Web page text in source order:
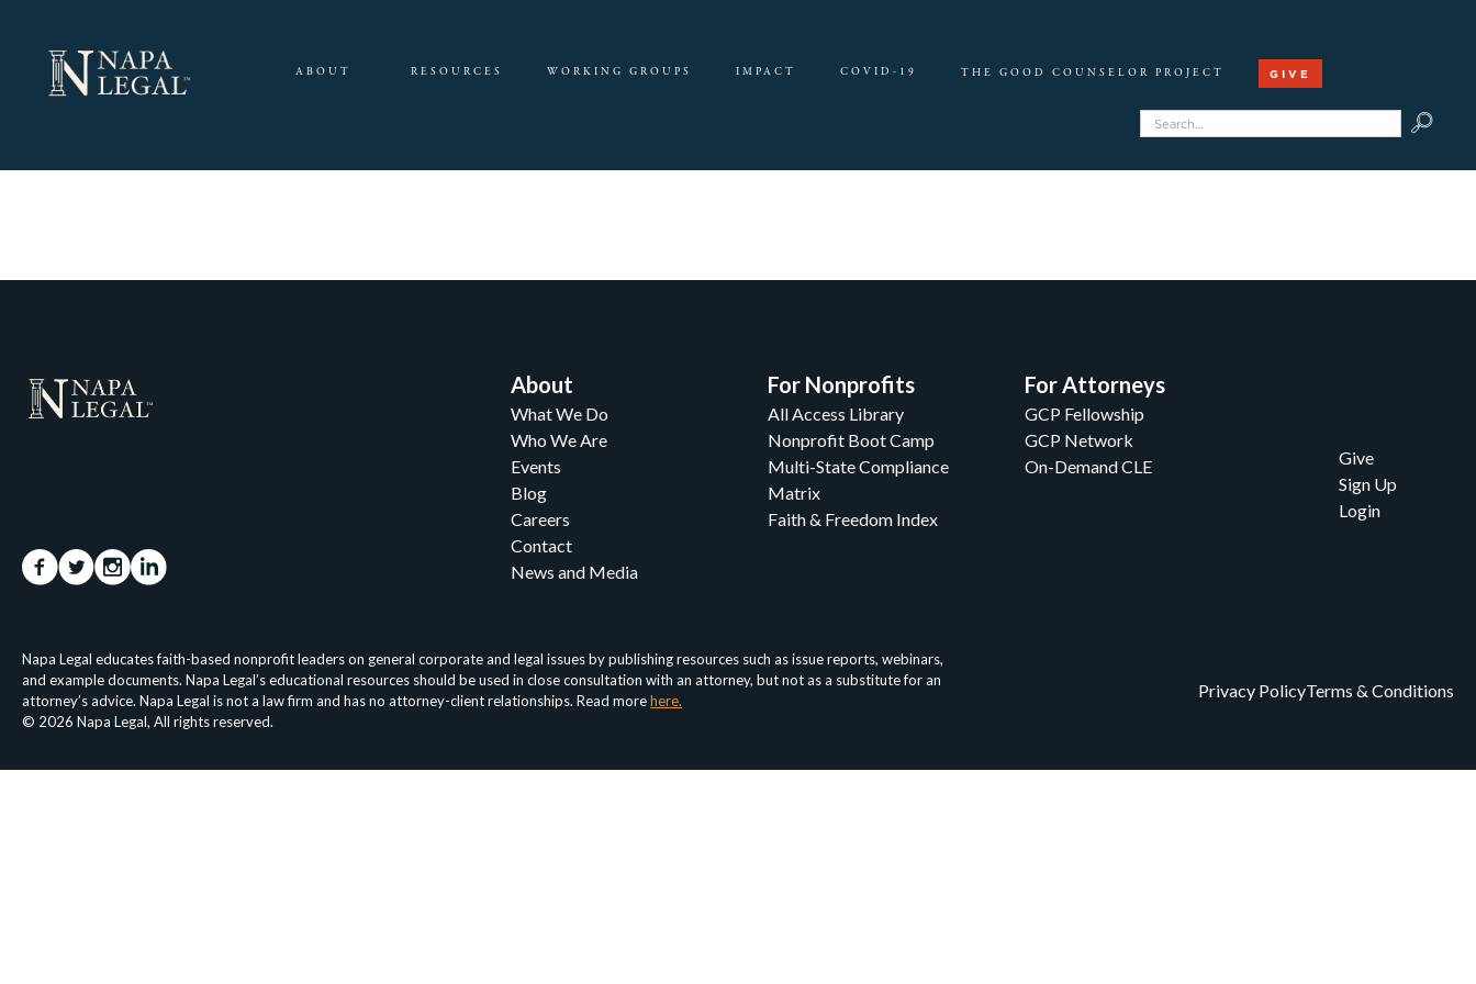
ABOUT RESOURCES WORKING GROUPS IMPACT COVID-19 THE GOOD COUNSELOR PROJECT GIVE
About
What We Do
Who We Are
Events
Blog
Careers
Contact
News and Media
For Nonprofits
All Access Library
Nonprofit Boot Camp
Multi-State Compliance
Matrix
Faith & Freedom Index
For Attorneys
GCP Fellowship
GCP Network
On-Demand CLE
Give
Sign Up
Login
Napa Legal educates faith-based nonprofit leaders on general corporate and legal issues by publishing resources such as issue reports, webinars,
and example documents. Napa Legal’s educational resources should be used in close consultation with an attorney, but not as a substitute for an
attorney’s advice. Napa Legal is not a law firm and has no attorney-client relationships. Read morehere.
© 2026 Napa Legal, All rights reserved.
Privacy PolicyTerms & Conditions